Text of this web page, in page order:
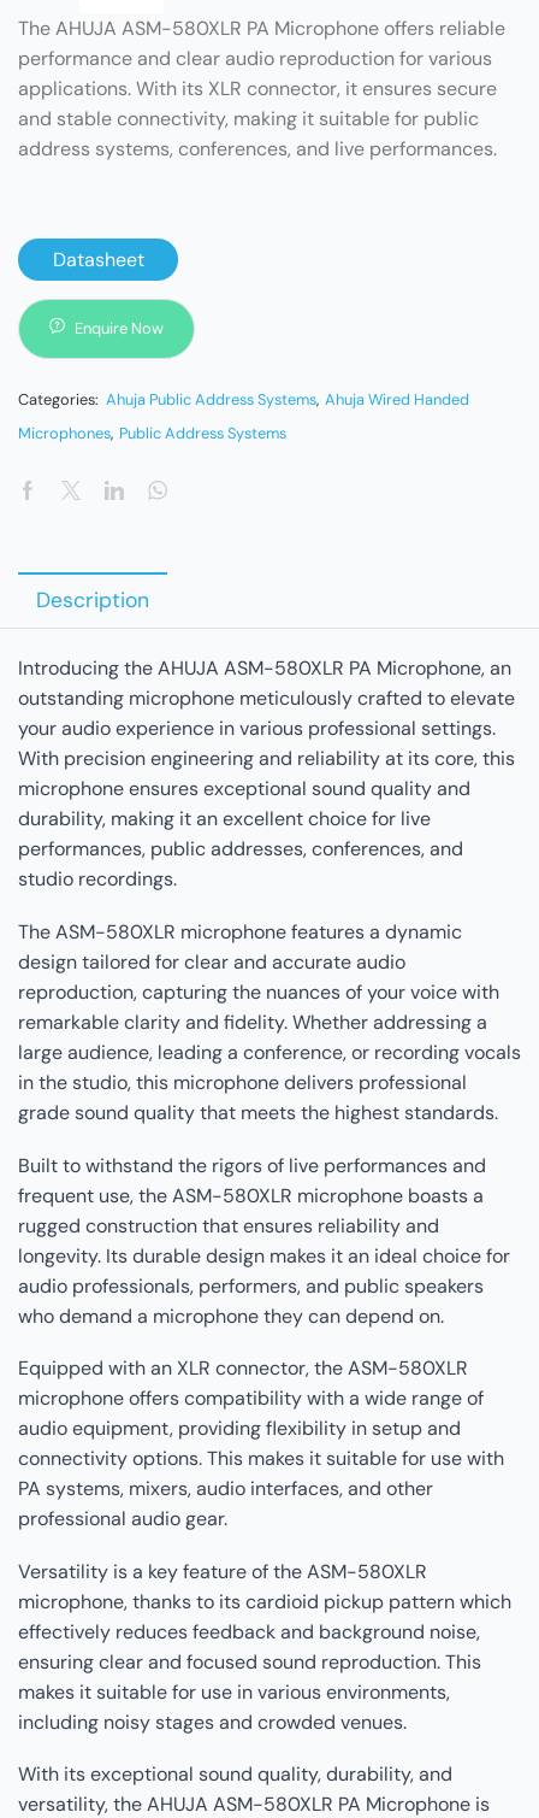
The AHUJA ASM-580XLR PA Microphone offers reliable
performance and clear audio reproduction for various
applications. With its XLR connector, it ensures secure
and stable connectivity, making it suitable for public
address systems, conferences, and live performances.
Datasheet
Enquire Now
Categories: Ahuja Public Address Systems, Ahuja Wired Handed
Microphones, Public Address Systems
Description
Introducing the AHUJA ASM-580XLR PA Microphone, an
outstanding microphone meticulously crafted to elevate
your audio experience in various professional settings.
With precision engineering and reliability at its core, this
microphone ensures exceptional sound quality and
durability, making it an excellent choice for live
performances, public addresses, conferences, and
studio recordings.
The ASM-580XLR microphone features a dynamic
design tailored for clear and accurate audio
reproduction, capturing the nuances of your voice with
remarkable clarity and fidelity. Whether addressing a
large audience, leading a conference, or recording vocals
in the studio, this microphone delivers professional
grade sound quality that meets the highest standards.
Built to withstand the rigors of live performances and
frequent use, the ASM-580XLR microphone boasts a
rugged construction that ensures reliability and
longevity. Its durable design makes it an ideal choice for
audio professionals, performers, and public speakers
who demand a microphone they can depend on.
Equipped with an XLR connector, the ASM-580XLR
microphone offers compatibility with a wide range of
audio equipment, providing flexibility in setup and
connectivity options. This makes it suitable for use with
PA systems, mixers, audio interfaces, and other
professional audio gear.
Versatility is a key feature of the ASM-580XLR
microphone, thanks to its cardioid pickup pattern which
effectively reduces feedback and background noise,
ensuring clear and focused sound reproduction. This
makes it suitable for use in various environments,
including noisy stages and crowded venues.
With its exceptional sound quality, durability, and
versatility, the AHUJA ASM-580XLR PA Microphone is